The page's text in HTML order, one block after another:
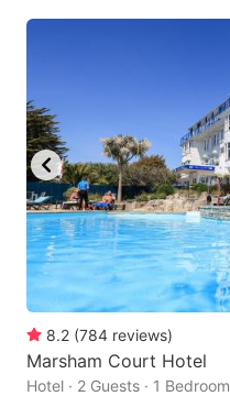
8.2 (784 reviews)
Marsham Court Hotel
Hotel · 2 Guests · 1 Bedroom